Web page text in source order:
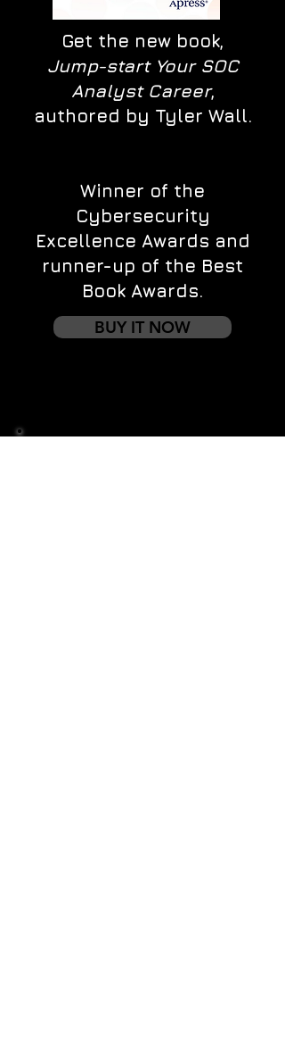
Get the new book,
Jump-start Your SOC
Analyst Career,
authored by Tyler Wall.
Winner of the
Cybersecurity
Excellence Awards and
runner-up of the Best
Book Awards.
BUY IT NOW